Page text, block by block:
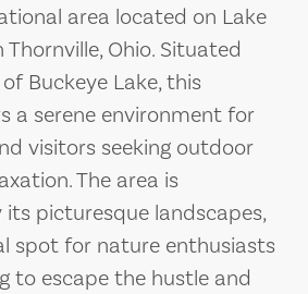
area located on Lake
Thornville, Ohio. Situated
Buckeye Lake, this
a serene environment for
visitors seeking outdoor
The area is
picturesque landscapes,
spot for nature enthusiasts
to escape the hustle and